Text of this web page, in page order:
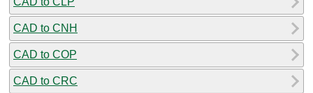
CAD to CNH
CAD to COP
CAD to CRC